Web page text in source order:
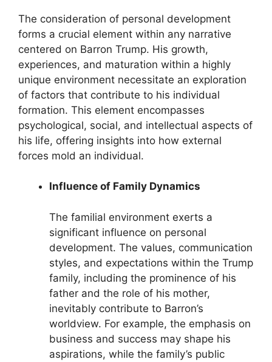
The consideration of personal development
forms a crucial element within any narrative
centered on Barron Trump. His growth,
experiences, and maturation within a highly
unique environment necessitate an exploration
of factors that contribute to his individual
formation. This element encompasses
psychological, social, and intellectual aspects of
his life, offering insights into how external
forces mold an individual.
Influence of Family Dynamics
The familial environment exerts a
significant influence on personal
development. The values, communication
styles, and expectations within the Trump
family, including the prominence of his
father and the role of his mother,
inevitably contribute to Barron’s
worldview. For example, the emphasis on
business and success may shape his
aspirations, while the family’s public